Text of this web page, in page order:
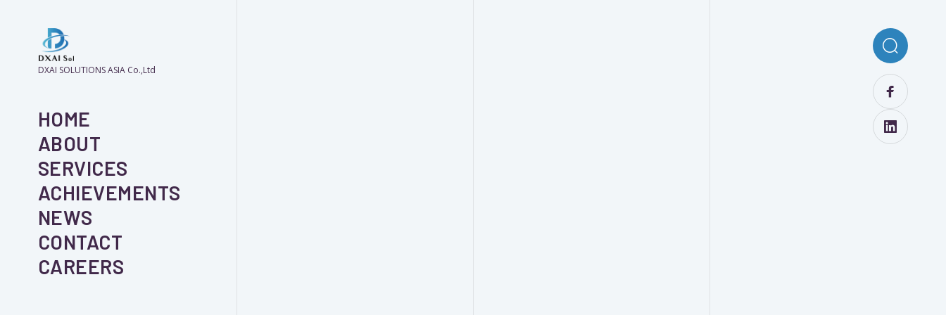
DXAI SOLUTIONS ASIA Co.,Ltd
HOME
ABOUT
SERVICES
ACHIEVEMENTS
NEWS
CONTACT
CAREERS